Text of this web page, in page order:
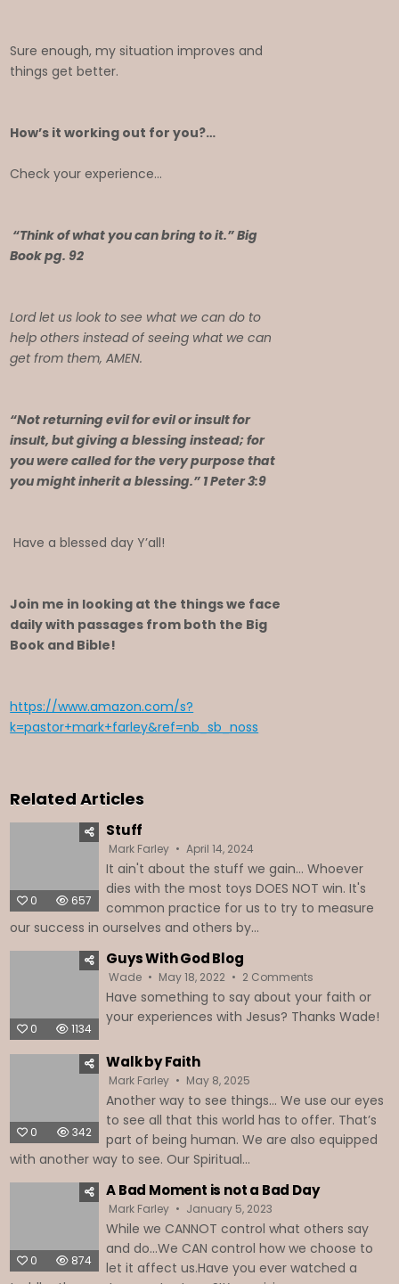
Sure enough, my situation improves and
things get better.
How’s it working out for you?…
Check your experience…
“Think of what you can bring to it.” Big
Book pg. 92
Lord let us look to see what we can do to
help others instead of seeing what we can
get from them, AMEN.
“Not returning evil for evil or insult for
insult, but giving a blessing instead; for
you were called for the very purpose that
you might inherit a blessing.” 1 Peter 3:9
Have a blessed day Y’all!
Join me in looking at the things we face
daily with passages from both the Big
Book and Bible!
https://www.amazon.com/s?
k=pastor+mark+farley&ref=nb_sb_noss
Related Articles
0 657
Stuff
Mark Farley April 14, 2024
It ain't about the stuff we gain... Whoever
dies with the most toys DOES NOT win. It's
common practice for us to try to measure
our success in ourselves and others by...
0 1134
Guys With God Blog
Wade May 18, 2022 2 Comments
With
God
Blog
Have something to say about your faith or
your experiences with Jesus? Thanks Wade!
0 342
Walk by Faith
Mark Farley May 8, 2025
Another way to see things… We use our eyes
to see all that this world has to offer. That’s
part of being human. We are also equipped
with another way to see. Our Spiritual...
0 874
A Bad Moment is not a Bad Day
Mark Farley January 5, 2023
While we CANNOT control what others say
and do...We CAN control how we choose to
let it affect us.Have you ever watched a